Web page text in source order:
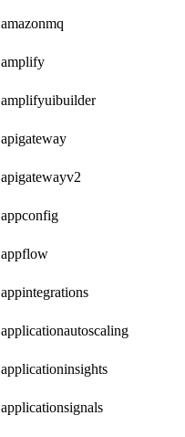
amazonmq
amplify
amplifyuibuilder
apigateway
apigatewayv2
appconfig
appflow
appintegrations
applicationautoscaling
applicationinsights
applicationsignals